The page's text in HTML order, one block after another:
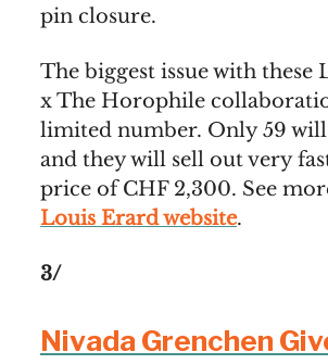
pin closure.
The biggest issue with these
x The Horophile
limited number. Only 59 will
and they will sell out very
price of CHF 2,300. See
Louis Erard website.
3/
Nivada Grenchen